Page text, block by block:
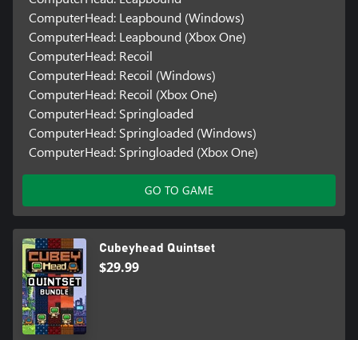
ComputerHead: Leapbound (Windows)
ComputerHead: Leapbound (Xbox One)
ComputerHead: Recoil
ComputerHead: Recoil (Windows)
ComputerHead: Recoil (Xbox One)
ComputerHead: Springloaded
ComputerHead: Springloaded (Windows)
ComputerHead: Springloaded (Xbox One)
GO TO GAME
Cubeyhead Quintset
$29.99